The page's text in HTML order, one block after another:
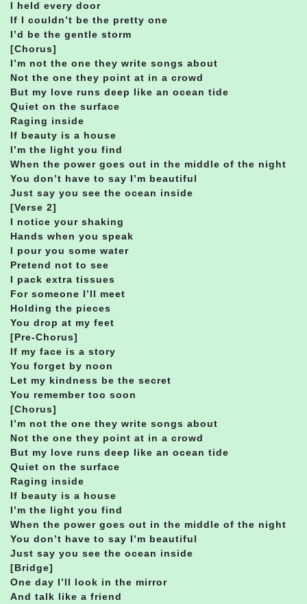
I held every door
If I couldn’t be the pretty one
I’d be the gentle storm
[Chorus]
I’m not the one they write songs about
Not the one they point at in a crowd
But my love runs deep like an ocean tide
Quiet on the surface
Raging inside
If beauty is a house
I’m the light you find
When the power goes out in the middle of the night
You don’t have to say I’m beautiful
Just say you see the ocean inside
[Verse 2]
I notice your shaking
Hands when you speak
I pour you some water
Pretend not to see
I pack extra tissues
For someone I’ll meet
Holding the pieces
You drop at my feet
[Pre-Chorus]
If my face is a story
You forget by noon
Let my kindness be the secret
You remember too soon
[Chorus]
I’m not the one they write songs about
Not the one they point at in a crowd
But my love runs deep like an ocean tide
Quiet on the surface
Raging inside
If beauty is a house
I’m the light you find
When the power goes out in the middle of the night
You don’t have to say I’m beautiful
Just say you see the ocean inside
[Bridge]
One day I’ll look in the mirror
And talk like a friend